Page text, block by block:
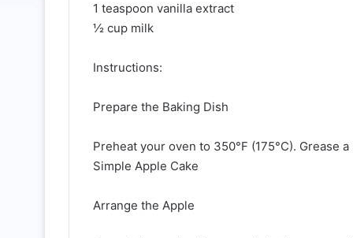
1 teaspoon vanilla extract
½ cup milk
Instructions:
Prepare the Baking Dish
Preheat your oven to 350°F (175°C).
Simple Apple Cake
Arrange the Apple